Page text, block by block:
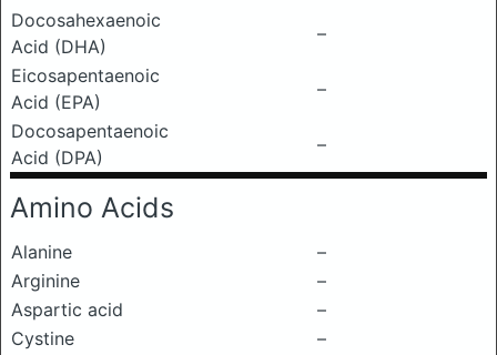
Docosahexaenoic
Acid (DHA)
–
Eicosapentaenoic
Acid (EPA)
–
Docosapentaenoic
Acid (DPA)
–
Amino Acids
Alanine
–
Arginine
–
Aspartic acid
–
Cystine
–